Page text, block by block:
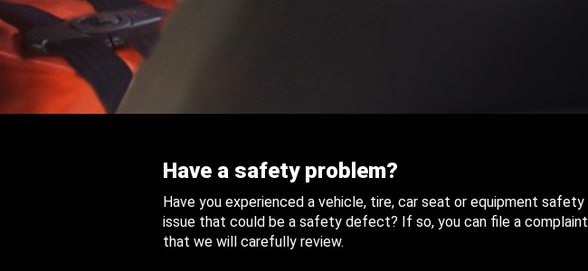
Have a safety problem?
Have you experienced a vehicle, tire, car seat or equipment safety
issue that could be a safety defect? If so, you can file a complaint
that we will carefully review.